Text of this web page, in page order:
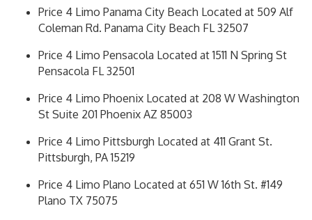
Price 4 Limo Panama City Beach Located at 509 Alf
Coleman Rd. Panama City Beach FL 32507
Price 4 Limo Pensacola Located at 1511 N Spring St
Pensacola FL 32501
Price 4 Limo Phoenix Located at 208 W Washington
St Suite 201 Phoenix AZ 85003
Price 4 Limo Pittsburgh Located at 411 Grant St.
Pittsburgh, PA 15219
Price 4 Limo Plano Located at 651 W 16th St. #149
Plano TX 75075